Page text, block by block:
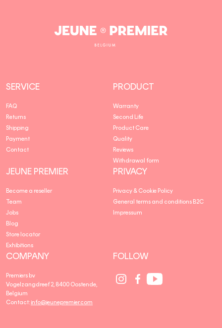
Jeune
SERVICE
FAQ
Returns
Shipping
Payment
Contact
PRODUCT
Warranty
Second Life
Product Care
Quality
Reviews
Withdrawal form
JEUNE PREMIER
Become a reseller
Team
Jobs
Blog
Store locator
Exhibitions
PRIVACY
Privacy & Cookie Policy
General terms and conditions B2C
Impressum
COMPANY
Premiers bv
Vogelzangdreef 2, 8400 Oostende,
Belgium
Contact: info@jeunepremier.com
FOLLOW
Social
Media
Social
Media
Social
Media